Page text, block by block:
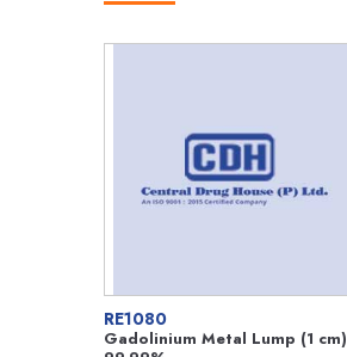
RE1080
Gadolinium Metal Lump (1 cm)